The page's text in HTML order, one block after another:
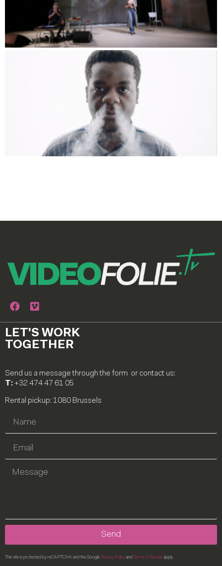
LET'S WORK
TOGETHER
Send us a message through the form or contact us:
T:+32 474 47 61 05
Rental pickup: 1080 Brussels
Send
This site is protected by reCAPTCHA and the Google Privacy Policy and Terms of Service apply.